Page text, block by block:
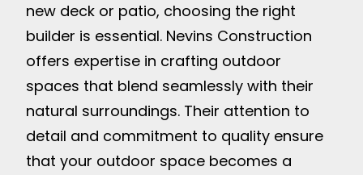
new deck or patio, choosing the right
builder is essential. Nevins Construction
offers expertise in crafting outdoor
spaces that blend seamlessly with their
natural surroundings. Their attention to
detail and commitment to quality ensure
that your outdoor space becomes a